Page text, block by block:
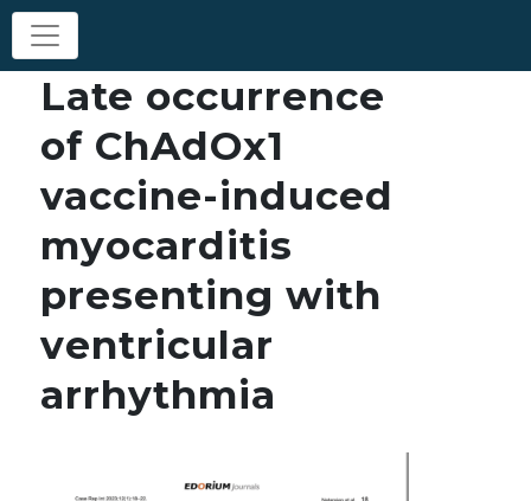
Late occurrence
of ChAdOx1
vaccine-induced
myocarditis
presenting with
ventricular
arrhythmia